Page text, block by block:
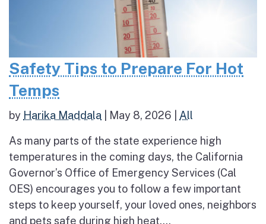
Safety Tips to Prepare For Hot
Temps
by Harika Maddala May 8, 2026 All
As many parts of the state experience high
temperatures in the coming days, the California
Governor’s Office of Emergency Services (Cal
OES) encourages you to follow a few important
steps to keep yourself, your loved ones, neighbors
and pets safe during high heat....